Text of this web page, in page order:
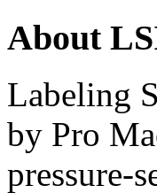
About
Labeling
by Pro
pressure-